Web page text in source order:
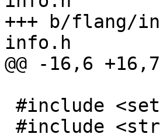
+++ b/flang/
info.h
@@ -16,6 +16,7